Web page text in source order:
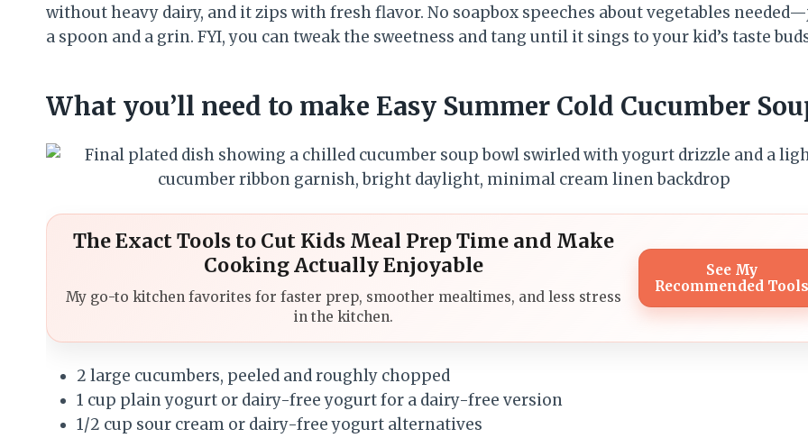
without heavy dairy, and it zips with fresh flavor. No soapbox speeches about vegetables
a spoon and a grin. FYI, you can tweak the sweetness and tang until it sings to your kid’s taste
What you’ll need to make Easy Summer Cold Cucumber
The Exact Tools to Cut Kids Meal Prep Time and Make
Cooking Actually Enjoyable
My go-to kitchen favorites for faster prep, smoother mealtimes, and less stress
in the kitchen.
See My
Recommended Tools
2 large cucumbers, peeled and roughly chopped
1 cup plain yogurt or dairy-free yogurt for a dairy-free version
1/2 cup sour cream or dairy-free yogurt alternatives